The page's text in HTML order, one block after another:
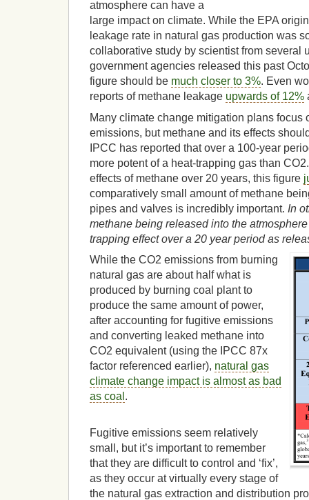
atmosphere can have a
large impact on climate. While the EPA
leakage rate in natural gas production was
collaborative study by scientist from several
government agencies released this past
figure should be much closer to 3%. Even
reports of methane leakage upwards of 12%
Many climate change mitigation plans focus
emissions, but methane and its effects
IPCC has reported that over a 100-year
more potent of a heat-trapping gas than
effects of methane over 20 years, this figure
comparatively small amount of methane
pipes and valves is incredibly important. In
methane being released into the
trapping effect over a 20 year period as
While the CO2 emissions from burning
natural gas are about half what is
produced by burning coal plant to
produce the same amount of power,
after accounting for fugitive emissions
and converting leaked methane into
CO2 equivalent (using the IPCC 87x
factor referenced earlier), natural gas
climate change impact is almost as bad
as coal .
Fugitive emissions seem relatively
small, but it’s important to remember
that they are difficult to control and ‘fix’,
as they occur at virtually every stage of
the natural gas extraction and distribution